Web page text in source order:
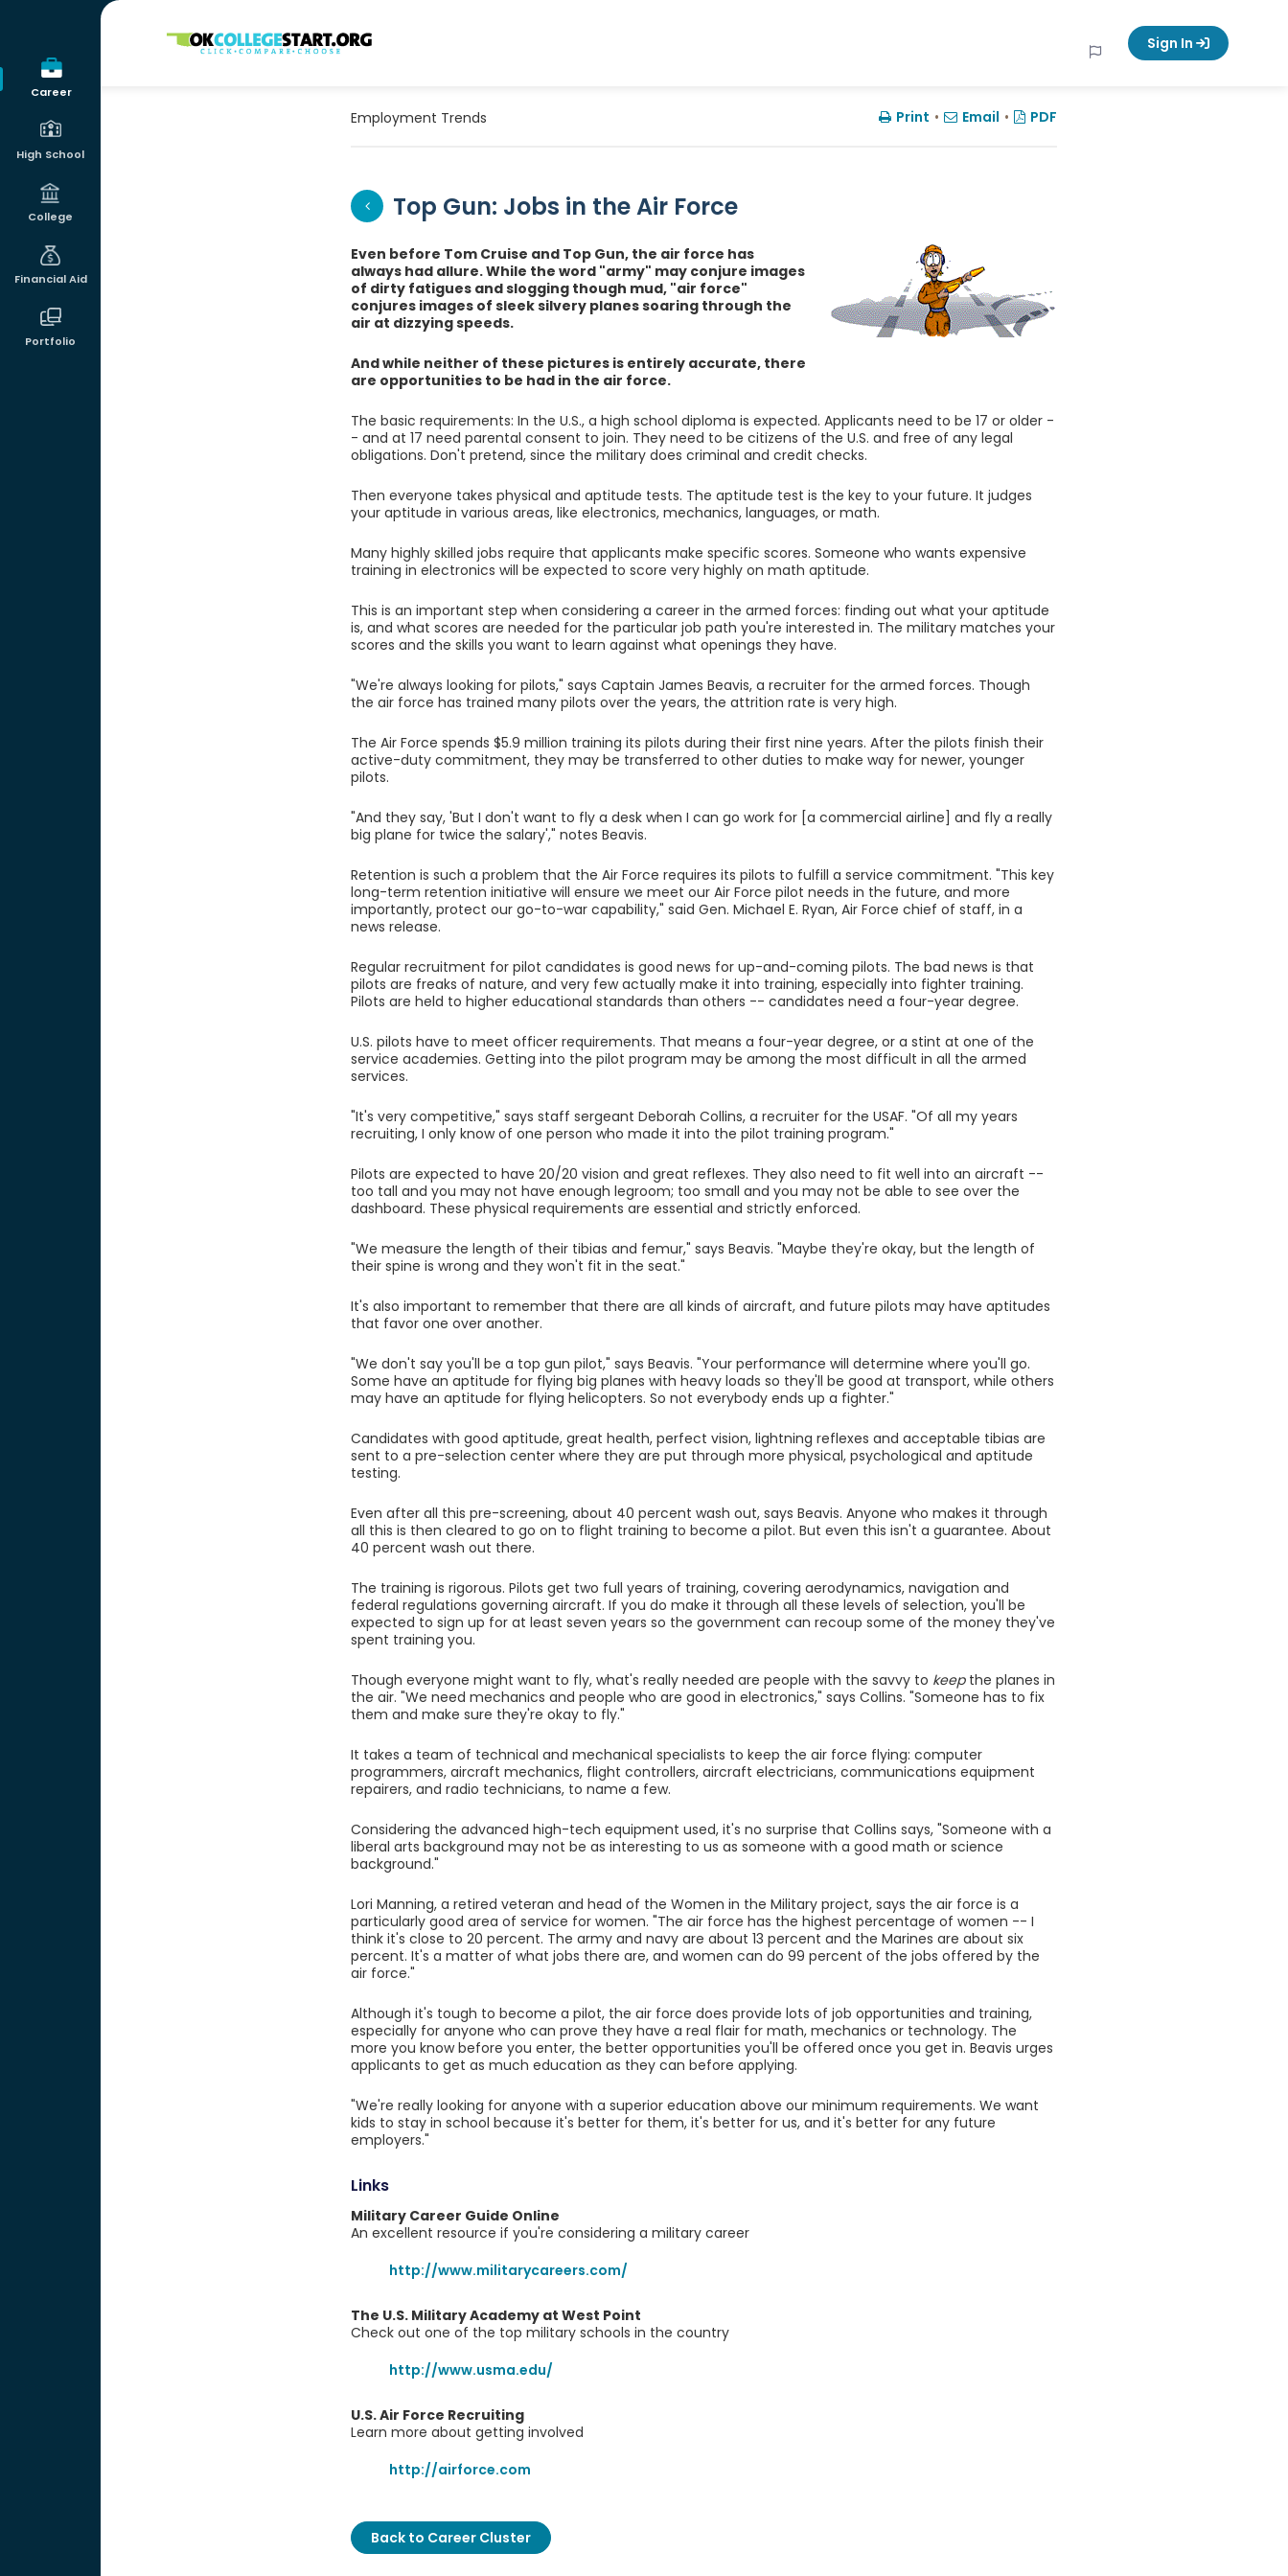
Career
High School
College
Financial Aid
Portfolio
OKcollegestart Sign In
Employment Trends Print • Email • PDF
Top Gun: Jobs in the Air Force
Even before Tom Cruise and Top Gun, the air force has
always had allure. While the word "army" may conjure images
of dirty fatigues and slogging though mud, "air force"
conjures images of sleek silvery planes soaring through the
air at dizzying speeds.
And while neither of these pictures is entirely accurate, there
are opportunities to be had in the air force.
The basic requirements: In the U.S., a high school diploma is expected. Applicants need to be 17 or older -
- and at 17 need parental consent to join. They need to be citizens of the U.S. and free of any legal
obligations. Don't pretend, since the military does criminal and credit checks.
Then everyone takes physical and aptitude tests. The aptitude test is the key to your future. It judges
your aptitude in various areas, like electronics, mechanics, languages, or math.
Many highly skilled jobs require that applicants make specific scores. Someone who wants expensive
training in electronics will be expected to score very highly on math aptitude.
This is an important step when considering a career in the armed forces: finding out what your aptitude
is, and what scores are needed for the particular job path you're interested in. The military matches your
scores and the skills you want to learn against what openings they have.
"We're always looking for pilots," says Captain James Beavis, a recruiter for the armed forces. Though
the air force has trained many pilots over the years, the attrition rate is very high.
The Air Force spends $5.9 million training its pilots during their first nine years. After the pilots finish their
active-duty commitment, they may be transferred to other duties to make way for newer, younger
pilots.
"And they say, 'But I don't want to fly a desk when I can go work for [a commercial airline] and fly a really
big plane for twice the salary'," notes Beavis.
Retention is such a problem that the Air Force requires its pilots to fulfill a service commitment. "This key
long-term retention initiative will ensure we meet our Air Force pilot needs in the future, and more
importantly, protect our go-to-war capability," said Gen. Michael E. Ryan, Air Force chief of staff, in a
news release.
Regular recruitment for pilot candidates is good news for up-and-coming pilots. The bad news is that
pilots are freaks of nature, and very few actually make it into training, especially into fighter training.
Pilots are held to higher educational standards than others -- candidates need a four-year degree.
U.S. pilots have to meet officer requirements. That means a four-year degree, or a stint at one of the
service academies. Getting into the pilot program may be among the most difficult in all the armed
services.
"It's very competitive," says staff sergeant Deborah Collins, a recruiter for the USAF. "Of all my years
recruiting, I only know of one person who made it into the pilot training program."
Pilots are expected to have 20/20 vision and great reflexes. They also need to fit well into an aircraft --
too tall and you may not have enough legroom; too small and you may not be able to see over the
dashboard. These physical requirements are essential and strictly enforced.
"We measure the length of their tibias and femur," says Beavis. "Maybe they're okay, but the length of
their spine is wrong and they won't fit in the seat."
It's also important to remember that there are all kinds of aircraft, and future pilots may have aptitudes
that favor one over another.
"We don't say you'll be a top gun pilot," says Beavis. "Your performance will determine where you'll go.
Some have an aptitude for flying big planes with heavy loads so they'll be good at transport, while others
may have an aptitude for flying helicopters. So not everybody ends up a fighter."
Candidates with good aptitude, great health, perfect vision, lightning reflexes and acceptable tibias are
sent to a pre-selection center where they are put through more physical, psychological and aptitude
testing.
Even after all this pre-screening, about 40 percent wash out, says Beavis. Anyone who makes it through
all this is then cleared to go on to flight training to become a pilot. But even this isn't a guarantee. About
40 percent wash out there.
The training is rigorous. Pilots get two full years of training, covering aerodynamics, navigation and
federal regulations governing aircraft. If you do make it through all these levels of selection, you'll be
expected to sign up for at least seven years so the government can recoup some of the money they've
spent training you.
Though everyone might want to fly, what's really needed are people with the savvy to keepthe planes in
the air. "We need mechanics and people who are good in electronics," says Collins. "Someone has to fix
them and make sure they're okay to fly."
It takes a team of technical and mechanical specialists to keep the air force flying: computer
programmers, aircraft mechanics, flight controllers, aircraft electricians, communications equipment
repairers, and radio technicians, to name a few.
Considering the advanced high-tech equipment used, it's no surprise that Collins says, "Someone with a
liberal arts background may not be as interesting to us as someone with a good math or science
background."
Lori Manning, a retired veteran and head of the Women in the Military project, says the air force is a
particularly good area of service for women. "The air force has the highest percentage of women -- I
think it's close to 20 percent. The army and navy are about 13 percent and the Marines are about six
percent. It's a matter of what jobs there are, and women can do 99 percent of the jobs offered by the
air force."
Although it's tough to become a pilot, the air force does provide lots of job opportunities and training,
especially for anyone who can prove they have a real flair for math, mechanics or technology. The
more you know before you enter, the better opportunities you'll be offered once you get in. Beavis urges
applicants to get as much education as they can before applying.
"We're really looking for anyone with a superior education above our minimum requirements. We want
kids to stay in school because it's better for them, it's better for us, and it's better for any future
employers."
Links
Military Career Guide Online
An excellent resource if you're considering a military career
http://www.militarycareers.com/
The U.S. Military Academy at West Point
Check out one of the top military schools in the country
http://www.usma.edu/
U.S. Air Force Recruiting
Learn more about getting involved
http://airforce.com
Back to Career Cluster